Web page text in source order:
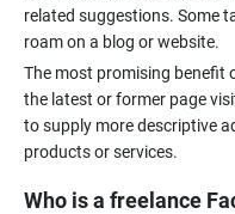
related suggestions. Some
The most promising benefit
the latest or former page
to supply more descriptive
Who is a freelance